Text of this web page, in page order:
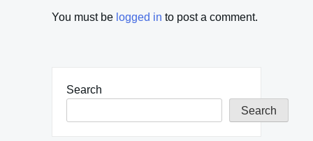
You must be logged in to post a comment.
Search
Search